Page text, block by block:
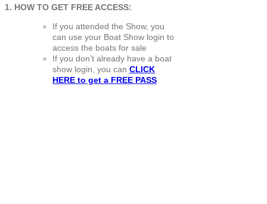
1. HOW TO GET FREE ACCESS:
If you attended the Show, you
can use your Boat Show login to
access the boats for sale
If you don’t already have a boat
show login, you can CLICK
HERE to get a FREE PASS